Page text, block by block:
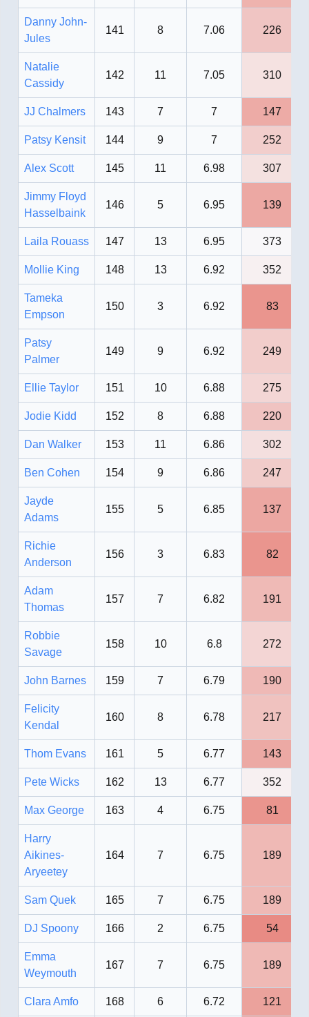
Danny John-
Jules
141 8 7.06 226
Natalie
Cassidy
142 11 7.05 310
JJ Chalmers 143 7 7 147
Patsy Kensit 144 9 7 252
Alex Scott 145 11 6.98 307
Jimmy Floyd
Hasselbaink
146 5 6.95 139
Laila Rouass 147 13 6.95 373
Mollie King 148 13 6.92 352
Tameka
Empson
150 3 6.92 83
Patsy
Palmer
149 9 6.92 249
Ellie Taylor 151 10 6.88 275
Jodie Kidd 152 8 6.88 220
Dan Walker 153 11 6.86 302
Ben Cohen 154 9 6.86 247
Jayde
Adams
155 5 6.85 137
Richie
Anderson
156 3 6.83 82
Adam
Thomas
157 7 6.82 191
Robbie
Savage
158 10 6.8 272
John Barnes 159 7 6.79 190
Felicity
Kendal
160 8 6.78 217
Thom Evans 161 5 6.77 143
Pete Wicks 162 13 6.77 352
Max George 163 4 6.75 81
Harry
Aikines-
Aryeetey
164 7 6.75 189
Sam Quek 165 7 6.75 189
DJ Spoony 166 2 6.75 54
Emma
Weymouth
167 7 6.75 189
Clara Amfo 168 6 6.72 121